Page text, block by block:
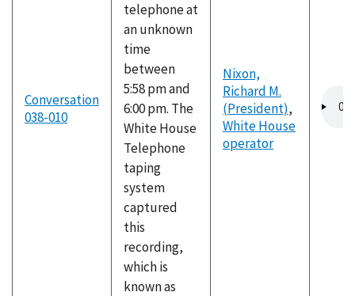
Conversation
038-010
telephone at
an unknown
time
between
5:58 pm and
6:00 pm. The
White House
Telephone
taping
system
captured
this
recording,
which is
known as
Nixon,
Richard M.
(President),
White House
operator
file